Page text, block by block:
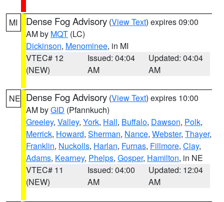
MI Dense Fog Advisory (View Text) expires 09:00
AM by MQT (LC)
Dickinson, Menominee, in MI
VTEC# 12
(NEW)
Issued: 04:04
AM
Updated: 04:04
AM
NE Dense Fog Advisory (View Text) expires 10:00
AM byGID (Pfannkuch)
Greeley, Valley, York, Hall, Buffalo, Dawson, Polk,
Merrick, Howard, Sherman, Nance, Webster, Thayer,
Franklin, Nuckolls, Harlan, Furnas, Fillmore, Clay,
Adams, Kearney, Phelps, Gosper, Hamilton, in NE
VTEC# 11
(NEW)
Issued: 04:00
AM
Updated: 12:04
AM